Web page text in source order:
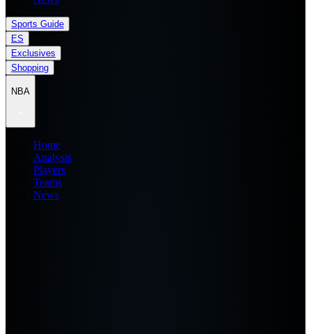
Sports Guide
ES
Exclusives
Shopping
NBA
Home
Analysis
Players
Teams
News